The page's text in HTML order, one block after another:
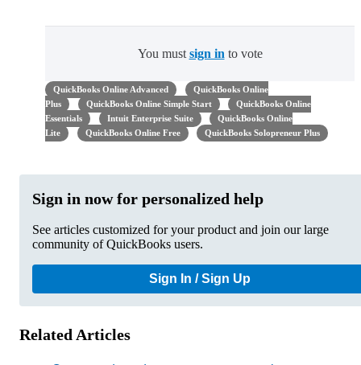
You must sign in to vote
QuickBooks Online Advanced
QuickBooks Online
Plus
QuickBooks Online Simple Start
QuickBooks Online
Essentials
Intuit Enterprise Suite
QuickBooks Online
Lite
QuickBooks Online Free QuickBooks Solopreneur Plus
Sign in now for personalized help
See articles customized for your product and join our large
community of QuickBooks users.
Sign In / Sign Up
Related Articles